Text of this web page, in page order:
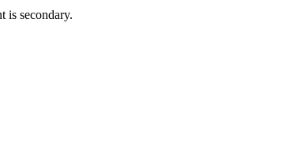
is secondary.